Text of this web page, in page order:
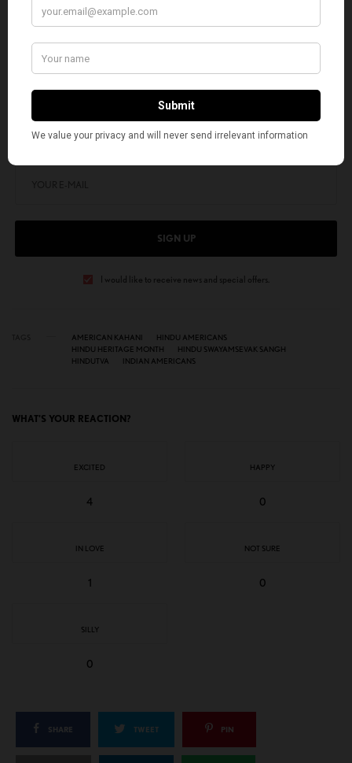
Anil Kothari is an Oklahoma City-based mechanical engineer, yoga
practitioner, and yoga teacher.
Get notified about exclusive stories every week!
SIGN UP
I would like to receive news and special offers.
AMERICAN KAHANI
HINDU AMERICANS
HINDU HERITAGE MONTH
HINDU SWAYAMSEVAK SANGH
HINDUTVA
INDIAN AMERICANS
WHAT'S YOUR REACTION?
EXCITED
4
HAPPY
0
IN LOVE
1
NOT SURE
0
SILLY
0
SHARE TWEET PIN